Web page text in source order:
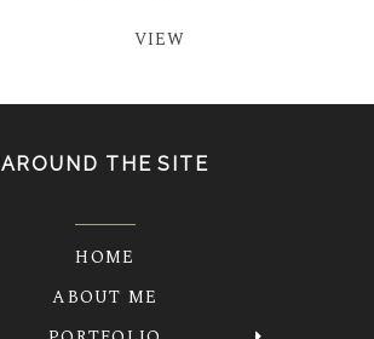
VIEW
AROUND THE SITE
HOME
ABOUT ME